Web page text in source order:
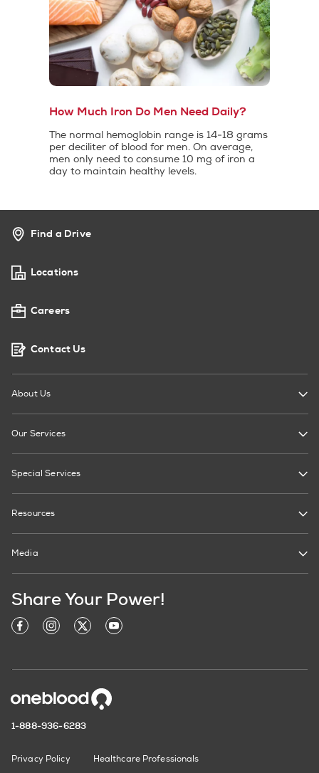
How Much Iron Do Men Need Daily?
The normal hemoglobin range is 14-18 grams
per deciliter of blood for men. On average,
men only need to consume 10 mg of iron a
day to maintain healthy levels.
Find a Drive
Locations
Careers
Contact Us
About Us
Our Services
Special Services
Resources
Media
Share Your Power!
1-888-936-6283
Privacy Policy Healthcare Professionals